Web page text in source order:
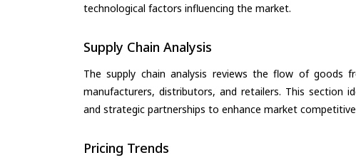
technological factors influencing the market.
Supply Chain Analysis
The supply chain analysis reviews the flow of goods
manufacturers, distributors, and retailers. This section
and strategic partnerships to enhance market
Pricing Trends